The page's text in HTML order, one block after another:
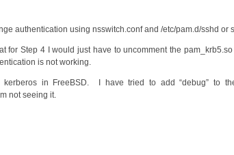
authentication using nsswitch.conf and /etc/pam.d/sshd or
for Step 4 I would just have to uncomment the
is not working.
kerberos in FreeBSD. I have tried to add “debug” to
not seeing it.